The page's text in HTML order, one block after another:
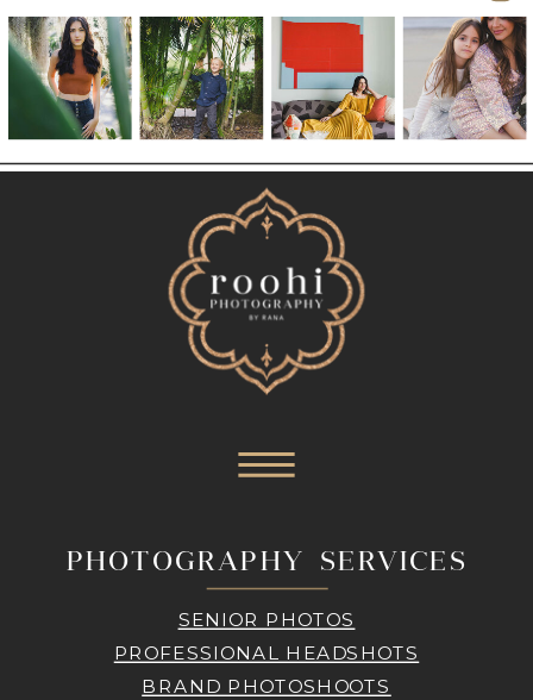
PHOTOGRAPHY SERVICES
SENIOR PHOTOS
PROFESSIONAL HEADSHOTS
BRAND PHOTOSHOOTS